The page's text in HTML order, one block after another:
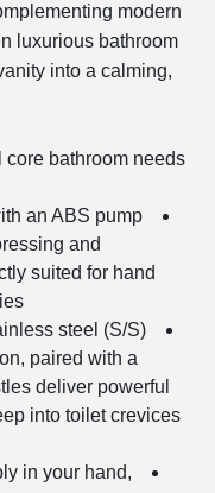
modern
luxurious bathroom
into a calming,
bathroom needs:
an ABS pump
and
suited for hand
steel (S/S)
paired with a
deliver powerful
into toilet crevices
in your hand,